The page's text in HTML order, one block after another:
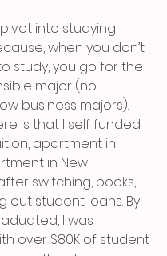
into studying
when you don’t
study, you go for the
major (no
business majors).
is that I self funded
apartment in
in New
switching, books,
out student loans. By
I was
over $80K of student